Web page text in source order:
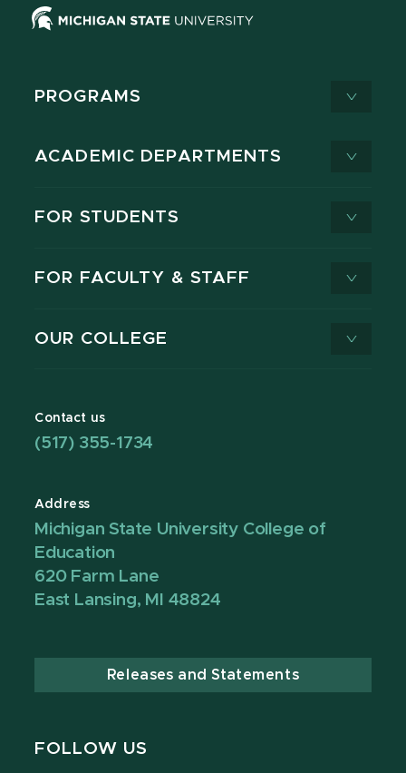
PROGRAMS
ACADEMIC DEPARTMENTS
FOR STUDENTS
FOR FACULTY & STAFF
OUR COLLEGE
Contact us
(517) 355-1734
Address
Michigan State University College of
Education
620 Farm Lane
East Lansing, MI 48824
Releases and Statements
FOLLOW US